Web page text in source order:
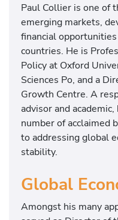
Paul Collier is one of
emerging markets,
financial
countries. He is
Policy at Oxford
Sciences Po, and a
Growth Centre. A
advisor and
number of acclaimed
to addressing global
stability.
Global
Amongst his many